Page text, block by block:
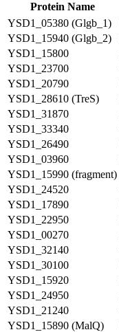
Protein Name
YSD1_05380 (Glgb_1)
YSD1_15940 (Glgb_2)
YSD1_15800
YSD1_23700
YSD1_20790
YSD1_28610 (TreS)
YSD1_31870
YSD1_33340
YSD1_26490
YSD1_03960
YSD1_15990 (fragment)
YSD1_24520
YSD1_17890
YSD1_22950
YSD1_00270
YSD1_32140
YSD1_30100
YSD1_15920
YSD1_24950
YSD1_21240
YSD1_15890 (MalQ)